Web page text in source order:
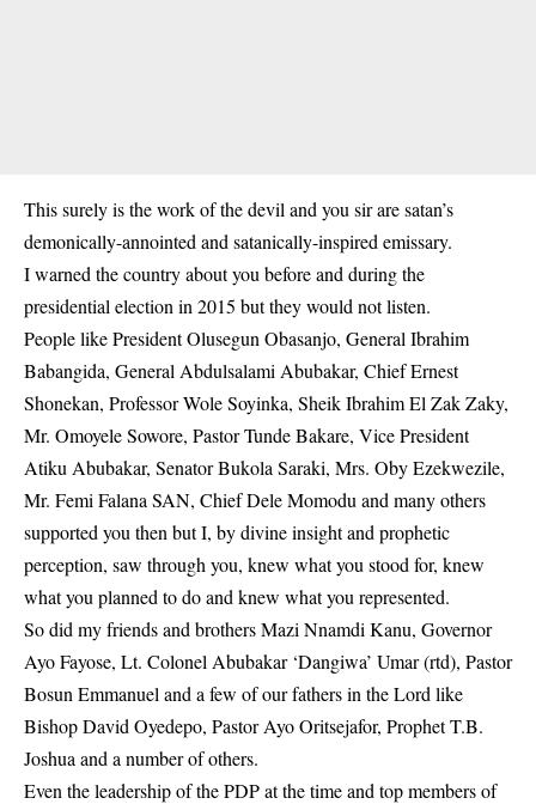
This surely is the work of the devil and you sir are satan’s
demonically-annointed and satanically-inspired emissary.
I warned the country about you before and during the
presidential election in 2015 but they would not listen.
People like President Olusegun Obasanjo, General Ibrahim
Babangida, General Abdulsalami Abubakar, Chief Ernest
Shonekan, Professor Wole Soyinka, Sheik Ibrahim El Zak Zaky,
Mr. Omoyele Sowore, Pastor Tunde Bakare, Vice President
Atiku Abubakar, Senator Bukola Saraki, Mrs. Oby Ezekwezile,
Mr. Femi Falana SAN, Chief Dele Momodu and many others
supported you then but I, by divine insight and prophetic
perception, saw through you, knew what you stood for, knew
what you planned to do and knew what you represented.
So did my friends and brothers Mazi Nnamdi Kanu, Governor
Ayo Fayose, Lt. Colonel Abubakar ‘Dangiwa’ Umar (rtd), Pastor
Bosun Emmanuel and a few of our fathers in the Lord like
Bishop David Oyedepo, Pastor Ayo Oritsejafor, Prophet T.B.
Joshua and a number of others.
Even the leadership of the PDP at the time and top members of